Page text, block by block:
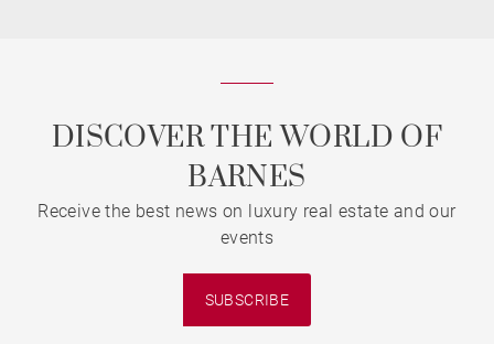
DISCOVER THE WORLD OF
BARNES
Receive the best news on luxury real estate and our
events
SUBSCRIBE